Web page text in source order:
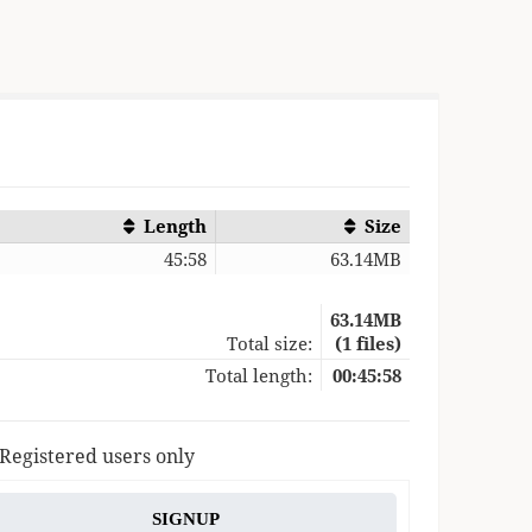
Length
Size
45:58 63.14MB
Total size:
63.14MB
(1 files)
Total length:
00:45:58
users only
SIGNUP